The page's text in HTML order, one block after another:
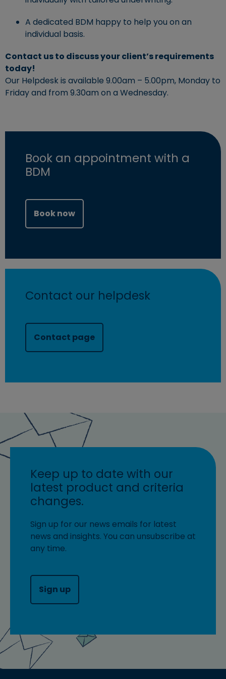
A dedicated BDM happy to help you on an
individual basis.
Contact us to discuss your client’s requirements
today!
Our Helpdesk is available 9.00am – 5.00pm, Monday to
Friday and from 9.30am on a Wednesday.
Book an appointment with a
BDM
Book now(opens in new window)
Contact our helpdesk
Contact page
Keep up to date with our
latest product and criteria
changes.
Sign up for our news emails for latest
news and insights. You can unsubscribe at
any time.
Sign up